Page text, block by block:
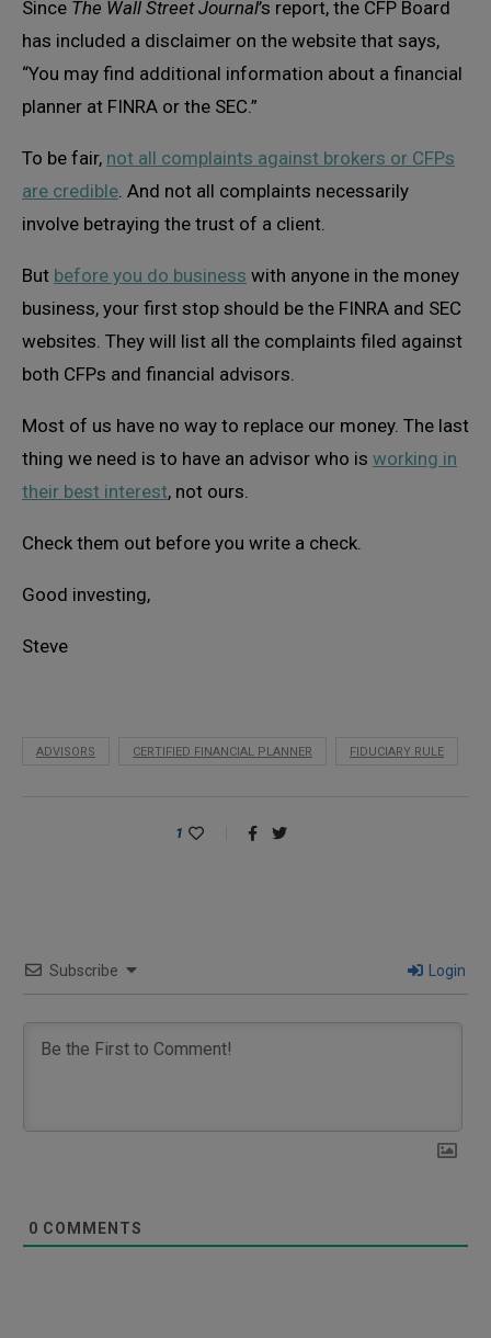
Since The Wall Street Journal’s report, the CFP Board
has included a disclaimer on the website that says,
“You may find additional information about a financial
planner at FINRA or the SEC.”
To be fair, not all complaints against brokers or CFPs
are credible . And not all complaints necessarily
involve betraying the trust of a client.
But before you do business with anyone in the money
business, your first stop should be the FINRA and SEC
websites. They will list all the complaints filed against
both CFPs and financial advisors.
Most of us have no way to replace our money. The last
thing we need is to have an advisor who is working in
their best interest, not ours.
Check them out before you write a check.
Good investing,
Steve
ADVISORS CERTIFIED FINANCIAL PLANNER FIDUCIARY RULE
1
Subscribe Login
0 COMMENTS